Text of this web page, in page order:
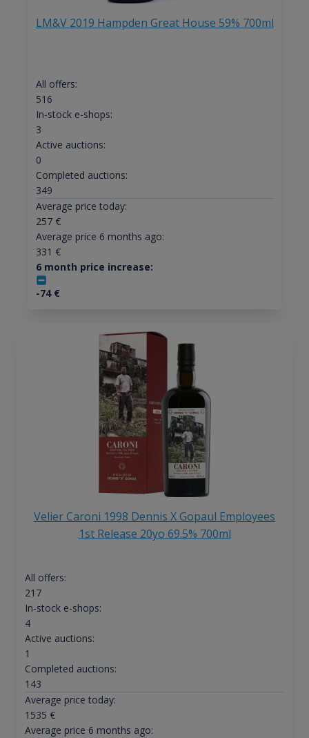
LM&V 2019 Hampden Great House 59% 700ml
All offers:
516
In-stock e-shops:
3
Active auctions:
0
Completed auctions:
349
Average price today:
257€
Average price 6 months ago:
331 €
6 month price increase:
-74€
Velier Caroni 1998 Dennis X Gopaul Employees
1st Release 20yo 69.5% 700ml
All offers:
217
In-stock e-shops:
4
Active auctions:
1
Completed auctions:
143
Average price today:
1535 €
Average price 6 months ago: